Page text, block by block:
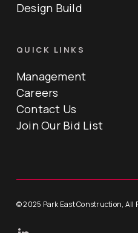
Design Build
QUICK LINKS
Management
Careers
Contact Us
Join Our Bid List
© 2025 Park East Construction, All